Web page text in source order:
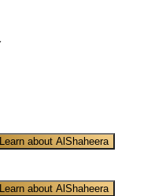
Learn about AlShaheera
Learn about AlShaheera